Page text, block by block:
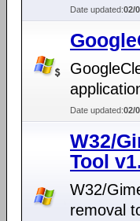
Date updated:02/
Date updated:02/
W32/
Tool
W32/
removal